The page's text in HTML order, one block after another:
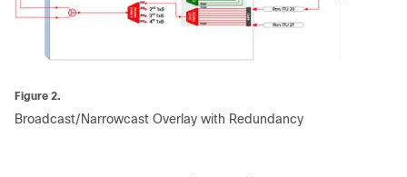
Figure 2.
Broadcast/Narrowcast Overlay with Redundancy